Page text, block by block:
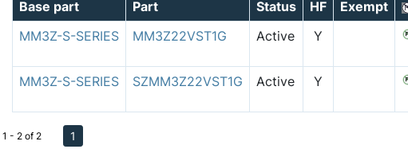
Base part Part Status HF Exempt
MM3Z-S-SERIES
MM3Z22VST1G Active Y
MM3Z-S-SERIES SZMM3Z22VST1G Active Y
1 - 2 of 2 1